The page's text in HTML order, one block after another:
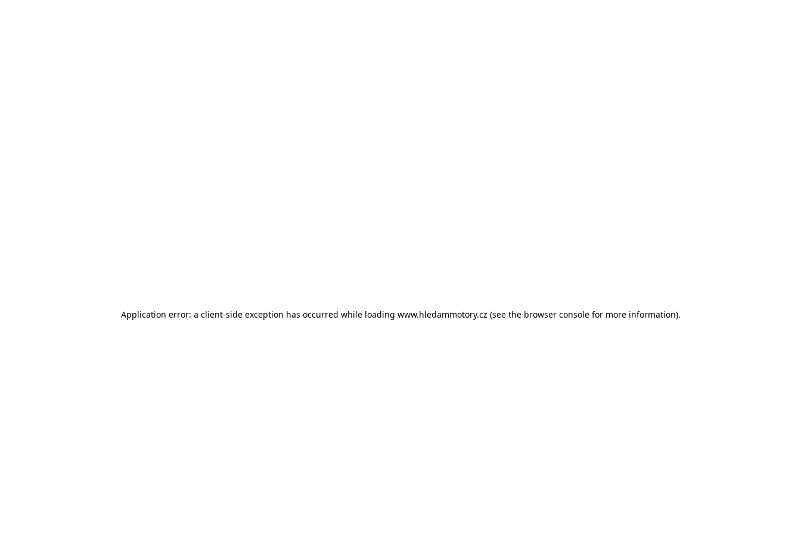
Application error: a client-side exception has occurred while loading www.hledammotory.cz (see the browser consolefor more information).